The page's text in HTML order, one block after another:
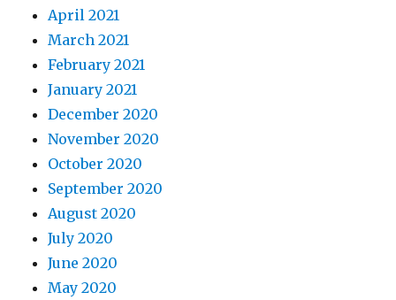
April 2021
March 2021
February 2021
January 2021
December 2020
November 2020
October 2020
September 2020
August 2020
July 2020
June 2020
May 2020